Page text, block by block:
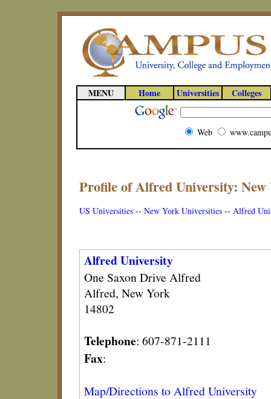
MENU Home Universities Colleges
Web
Profile of Alfred University:
US Universities -- New York Universities -- Alfred
Alfred University
One Saxon Drive Alfred
Alfred, New York
14802
Telephone: 607-871-2111
Fax:
Map/Directions to Alfred University